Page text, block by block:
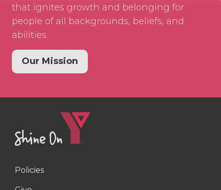
that ignites growth and belonging for
people of all backgrounds, beliefs, and
abilities.
Our Mission
Right
Policies